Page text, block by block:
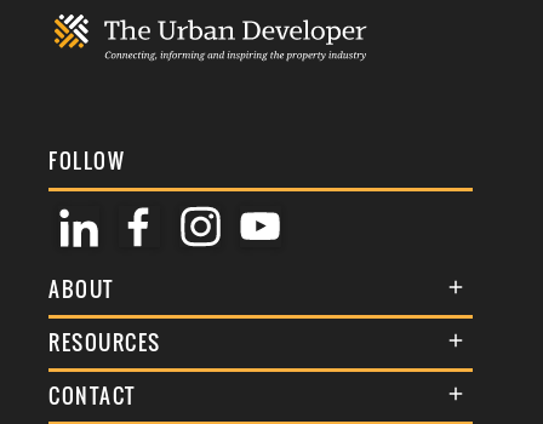
FOLLOW
ABOUT
About Us
Membership
RESOURCES
Terms & Conditions
CONTACT